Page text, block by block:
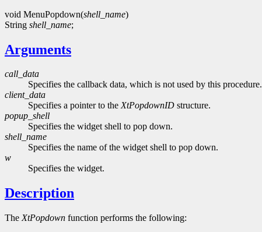
void MenuPopdown(shell_name)
String shell_name;
Arguments
call_data
Specifies the callback data, which is not used by this procedure.
client_data
Specifies a pointer to theXtPopdownID structure.
popup_shell
Specifies the widget shell to pop down.
shell_name
Specifies the name of the widget shell to pop down.
w
Specifies the widget.
Description
The XtPopdown function performs the following: